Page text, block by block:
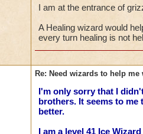
I am at the entrance of
A Healing wizard would
every turn healing is not
Re: Need wizards to help
I'm only sorry that I
brothers. It seems to me
better.
I am a level 41 Ice